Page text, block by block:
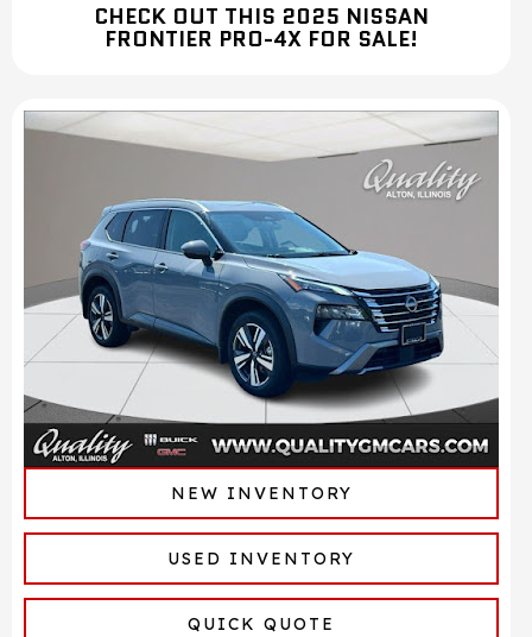
CHECK OUT THIS 2025 NISSAN
FRONTIER PRO-4X FOR SALE!
NEW INVENTORY
USED INVENTORY
QUICK QUOTE